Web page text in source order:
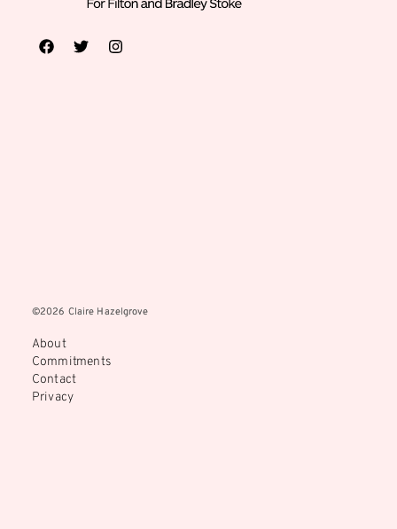
©2026 Claire Hazelgrove
©2026 Claire Hazelgrove
About
Commitments
Contact
Privacy